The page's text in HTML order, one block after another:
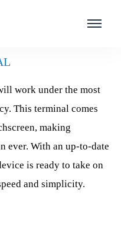
5000
work under the most
This terminal comes
making
ever. With an up-to-date
is ready to take on
and simplicity.